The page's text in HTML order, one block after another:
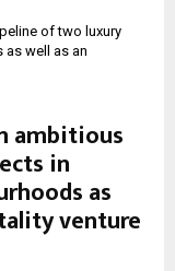
of two luxury
well as an
ambitious
in
as
venture